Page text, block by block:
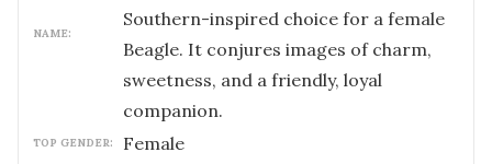
NAME:
Southern-inspired choice for a female
Beagle. It conjures images of charm,
sweetness, and a friendly, loyal
companion.
TOP GENDER: female